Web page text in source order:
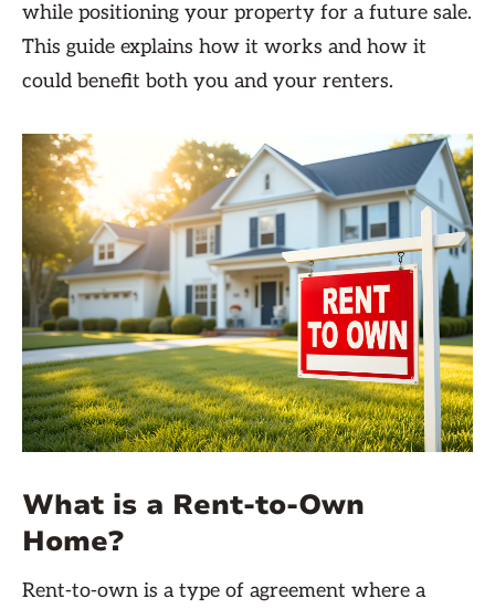
while positioning your property for a future sale.
This guide explains how it works and how it
could benefit both you and your renters.
What is a Rent-to-Own
Home?
Rent-to-own is a type of agreement where a